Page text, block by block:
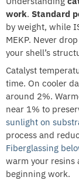
work. Standard
by weight, while
MEKP. Never
your shell’s
Catalyst
time. On cooler
around 2%.
near 1% to
sunlight on
process and
Fiberglassing
warm your resins
beginning work.